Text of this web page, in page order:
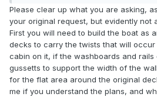
Please clear up what you are asking,
your original request, but evidently not
First you will need to build the boat as
decks to carry the twists that will
cabin on it, if the washboards and
gussetts to support the width of the
for the flat area around the original
me if you understand the plans, and